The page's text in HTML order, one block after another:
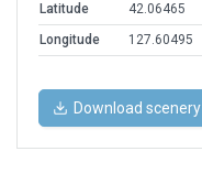
Latitude
42.06465
Longitude
127.60495
Download scenery